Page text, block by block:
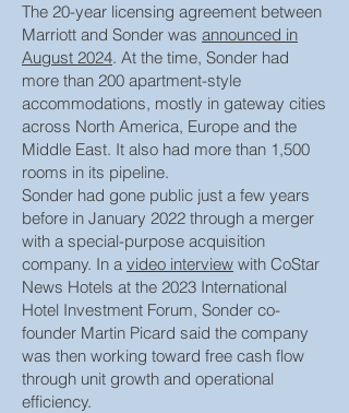
The 20-year licensing agreement between
Marriott and Sonder was announced in
August 2024. At the time, Sonder had
more than 200 apartment-style
accommodations, mostly in gateway cities
across North America, Europe and the
Middle East. It also had more than 1,500
rooms in its pipeline.
Sonder had gone public just a few years
before in January 2022 through a merger
with a special-purpose acquisition
company. In a video interview with CoStar
News Hotels at the 2023 International
Hotel Investment Forum, Sonder co-
founder Martin Picard said the company
was then working toward free cash flow
through unit growth and operational
efficiency.